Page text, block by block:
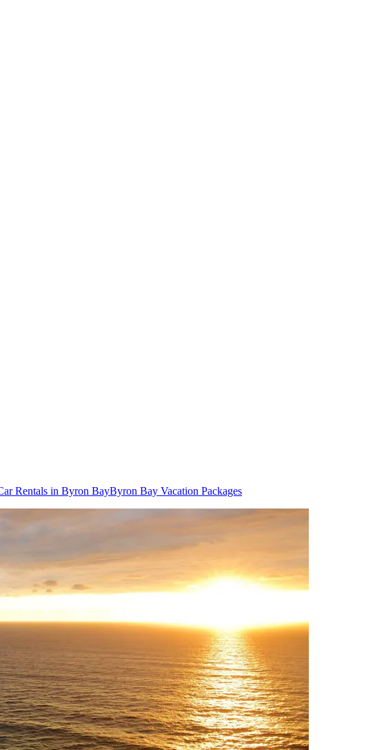
Rentals in Byron BayByron Bay Vacation Packages